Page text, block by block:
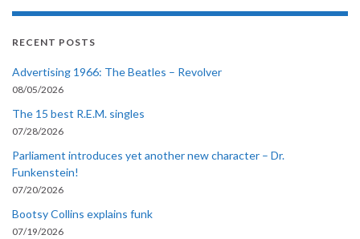
RECENT POSTS
Advertising 1966: The Beatles – Revolver
08/05/2026
The 15 best R.E.M. singles
07/28/2026
Parliament introduces yet another new character – Dr.
Funkenstein!
07/20/2026
Bootsy Collins explains funk
07/19/2026